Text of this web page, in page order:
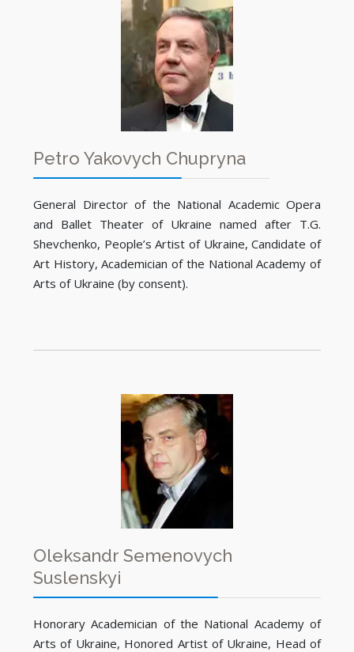
Petro Yakovych Chupryna
General Director of the National Academic Opera
and Ballet Theater of Ukraine named after T.G.
Shevchenko, People’s Artist of Ukraine, Candidate of
Art History, Academician of the National Academy of
Arts of Ukraine (by consent).
Oleksandr Semenovych
Suslenskyi
Honorary Academician of the National Academy of
Arts of Ukraine, Honored Artist of Ukraine, Head of